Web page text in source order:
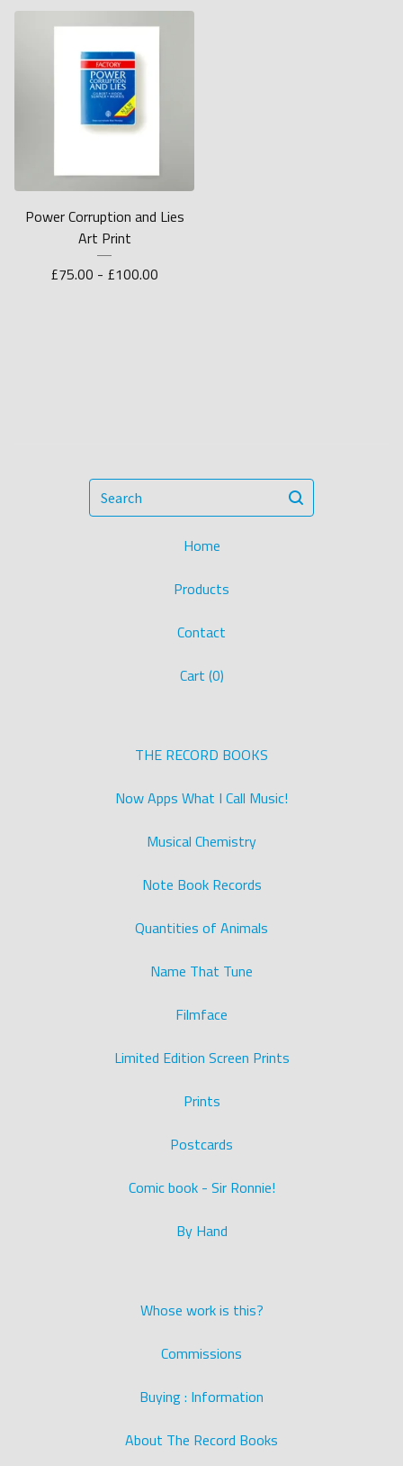
Power Corruption and Lies
Art Print
£75.00 - £100.00
Search
Home
Products
Contact
Cart (0)
THE RECORD BOOKS
Now Apps What I Call Music!
Musical Chemistry
Note Book Records
Quantities of Animals
Name That Tune
Filmface
Limited Edition Screen Prints
Prints
Postcards
Comic book - Sir Ronnie!
By Hand
Whose work is this?
Commissions
Buying : Information
About The Record Books